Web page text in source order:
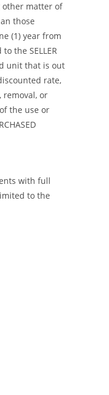
other matter of
those
(1) year from
the SELLER
unit that is out
rate,
removal, or
the use or
with full
to the